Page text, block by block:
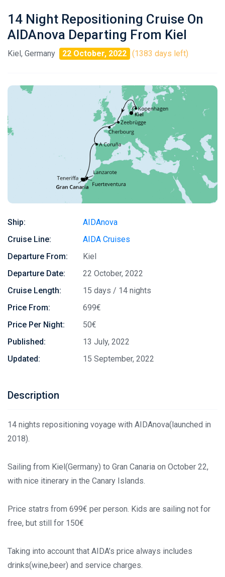
14 Night Repositioning Cruise On
AIDAnova Departing From Kiel
Kiel, Germany 22 October, 2022 (1383 days left)
Ship:
AIDAnova
Cruise Line:
AIDA Cruises
Departure From:
Kiel
Departure Date:
22 October, 2022
Cruise Length:
15 days / 14 nights
Price From:
699€
Price Per Night:
50€
Published:
13 July, 2022
Updated:
15 September, 2022
Description
14 nights repositioning voyage with AIDAnova(launched in
2018).
Sailing from Kiel(Germany) to Gran Canaria on October 22,
with nice itinerary in the Canary Islands.
Price statrs from 699€ per person. Kids are sailing not for
free, but still for 150€
Taking into account that AIDA’s price always includes
drinks(wine,beer) and service charges.